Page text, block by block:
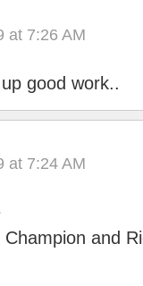
at 7:26 AM
good work..
at 7:24 AM
and